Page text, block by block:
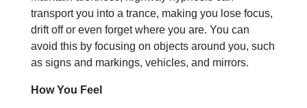
transport you into a trance, making you lose focus,
drift off or even forget where you are. You can
avoid this by focusing on objects around you, such
as signs and markings, vehicles, and mirrors.
How You Feel